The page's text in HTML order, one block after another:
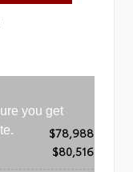
$78,988
$80,516